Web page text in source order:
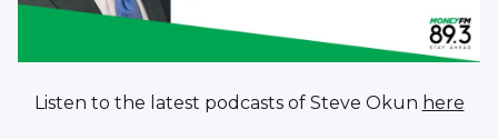
Listen to the latest podcasts of Steve Okun here